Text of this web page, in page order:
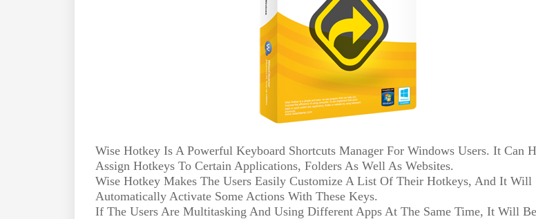
Wise Hotkey Is A Powerful Keyboard Shortcuts Manager For Windows Users. It Can
Assign Hotkeys To Certain Applications, Folders As Well As Websites.
Wise Hotkey Makes The Users Easily Customize A List Of Their Hotkeys, And It Will
Automatically Activate Some Actions With These Keys.
If The Users Are Multitasking And Using Different Apps At The Same Time, It Will Be